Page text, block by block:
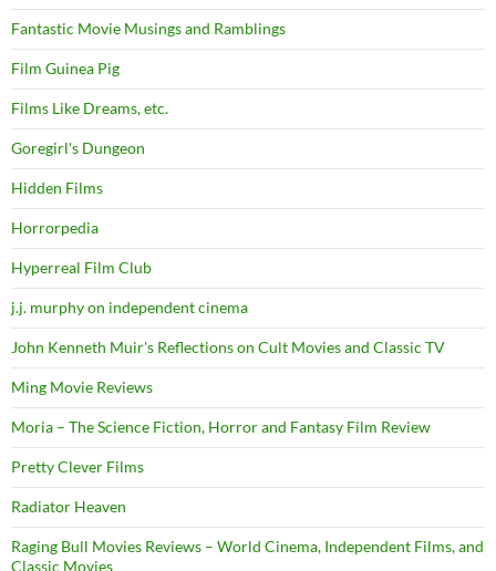
Fantastic Movie Musings and Ramblings
Film Guinea Pig
Films Like Dreams, etc.
Goregirl's Dungeon
Hidden Films
Horrorpedia
Hyperreal Film Club
j.j. murphy on independent cinema
John Kenneth Muir's Reflections on Cult Movies and Classic TV
Ming Movie Reviews
Moria – The Science Fiction, Horror and Fantasy Film Review
Pretty Clever Films
Radiator Heaven
Raging Bull Movies Reviews – World Cinema, Independent Films, and
Classic Movies